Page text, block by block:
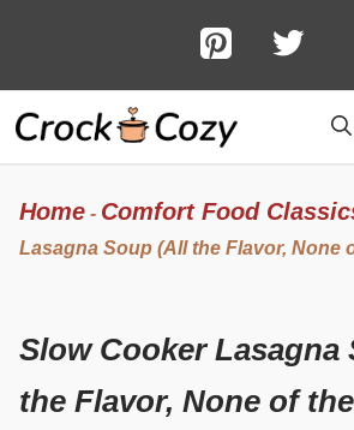
content
Home - Comfort Food
Lasagna Soup (All the Flavor, None
Slow Cooker Lasagna
the Flavor, None of